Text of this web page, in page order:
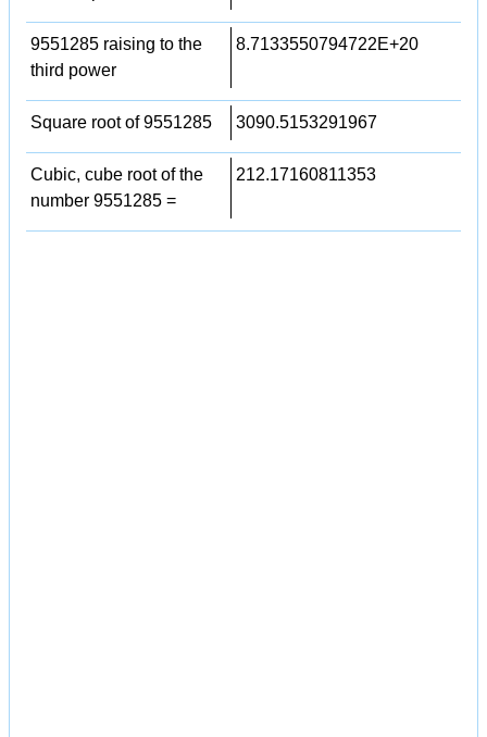
9551285 raising to the
third power
8.7133550794722E+20
Square root of 9551285 3090.5153291967
Cubic, cube root of the
number 9551285 =
212.17160811353